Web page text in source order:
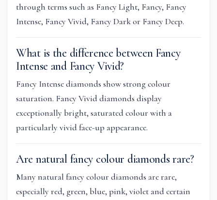
through terms such as Fancy Light, Fancy, Fancy
Intense, Fancy Vivid, Fancy Dark or Fancy Deep.
What is the difference between Fancy
Intense and Fancy Vivid?
Fancy Intense diamonds show strong colour
saturation. Fancy Vivid diamonds display
exceptionally bright, saturated colour with a
particularly vivid face-up appearance.
Are natural fancy colour diamonds rare?
Many natural fancy colour diamonds are rare,
especially red, green, blue, pink, violet and certain